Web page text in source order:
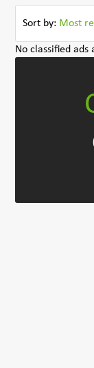
Sort by: Most
No classified ads